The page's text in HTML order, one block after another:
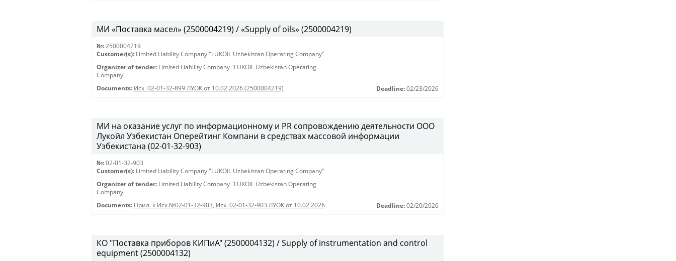
МИ «Поставка масел» (2500004219) / «Supply of oils» (2500004219)
№: 2500004219
Customer(s): Limited Liability Company "LUKOIL Uzbekistan Operating Company"
Organizer of tender: Limited Liability Company "LUKOIL Uzbekistan Operating
Company"
Documents: Исх. 02-01-32-899 ЛУОК от 10.02.2026 (2500004219) Deadline: 02/23/2026
МИ на оказание услуг по информационному и PR сопровождению деятельности ООО
Лукойл Узбекистан Оперейтинг Компани в средствах массовой информации
Узбекистана (02-01-32-903)
№: 02-01-32-903
Customer(s): Limited Liability Company "LUKOIL Uzbekistan Operating Company"
Organizer of tender: Limited Liability Company "LUKOIL Uzbekistan Operating
Company"
Documents: Прил. к Исх.№02-01-32-903, Исх. 02-01-32-903 ЛУОК от 10.02.2026 Deadline: 02/20/2026
КО "Поставка приборов КИПиА" (2500004132) / Supply of instrumentation and control
equipment (2500004132)